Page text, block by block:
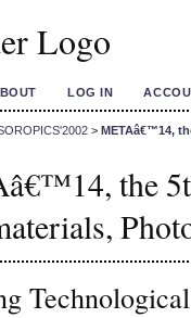
LOG IN
> METAâ€™14,
the